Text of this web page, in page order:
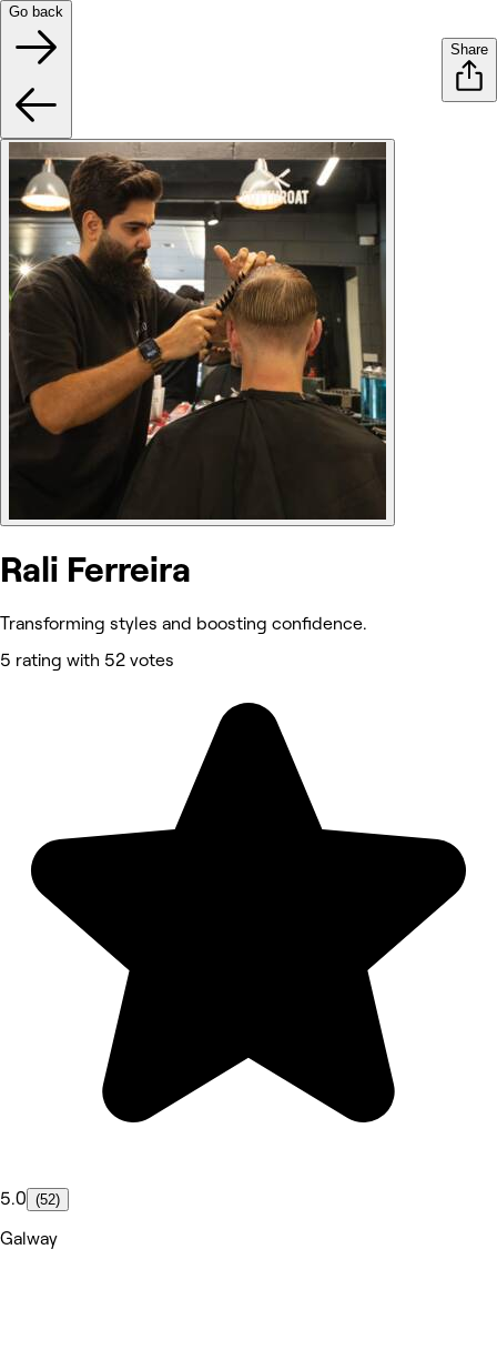
Go back
Share
Rali Ferreira
Transforming styles and boosting confidence.
5 rating with 52 votes
5.0 (52)
Galway